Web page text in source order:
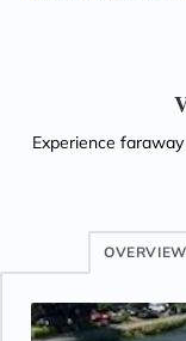
Experience
OVERVIEW